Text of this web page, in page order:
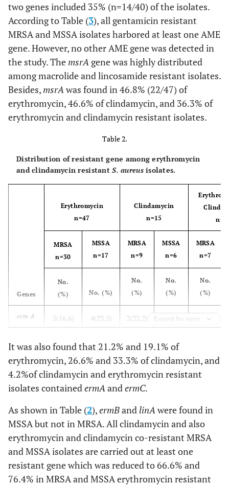
Rifampin 13(36.1) 0(0) 23(63.8)
Quinupristindalfopristin 1(2.7) 0(0) 35(97.2)
Linezolid 0(0) 35(97.2)
two genes included 35% (n=14/40) of the isolates.
According to Table (3), all gentamicin resistant
MRSA and MSSA isolates harbored at least one AME
gene. However, no other AME gene was detected in
the study. ThemsrA gene was highly distributed
among macrolide and lincosamide resistant isolates.
Besides,msrAwas found in 46.8% (22/47) of
erythromycin, 46.6% of clindamycin, and 36.3% of
erythromycin and clindamycin resistant isolates.
Table 2.
Distribution of resistant gene among erythromycin
and clindamycin resistantS. aureusisolates.
Genes
Erythromycin
n=47
Clindamycin
n=15
MRSA
n=30
MSSA
n=17
MRSA
n=9
MSSA
n=6
MRSA
n=7
No.
(%)
No. (%)
No.
(%)
No.
(%)
No.
(%)
erm A 5(16.6) 4(23.5) 2(22.2) 2(66.6) 2(28.5)
4(13.3) 1(5.8) 2(22.2) 1(16.6)
erm B 0(0) 3(17.6) 1(16.6)
lin A 0(0) 2(11.7) 0(0)
erm A
C
1(3.3) 0(0) 0(0) 0(0) 0(0)
msr A 7(23.3) 10(58.8) 3(33.3) 1(16.6) 2(8.5)
Expand for more
It was also found that 21.2% and 19.1% of
erythromycin, 26.6% and 33.3% of clindamycin, and
4.2%of clindamycin and erythromycin resistant
isolates containedermAandermC.
As shown in Table (2),ermBandlinAwere found in
MSSA but not in MRSA. All clindamycin and also
erythromycin and clindamycin co-resistant MRSA
and MSSA isolates are carried out at least one
resistant gene which was reduced to 66.6% and
76.4% in MRSA and MSSA erythromycin resistant